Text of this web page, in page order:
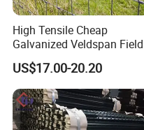
High Tensile Cheap
Galvanized Veldspan Field
Fence Hog Farm Fence Wire
for Livestock
US$17.00-20.20